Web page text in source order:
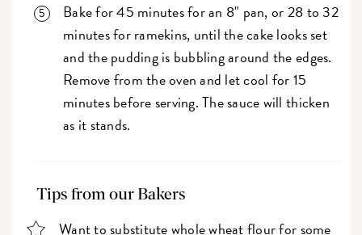
Bake for 45 minutes for an 8" pan, or 28 to 32
minutes for ramekins, until the cake looks set
and the pudding is bubbling around the edges.
Remove from the oven and let cool for 15
minutes before serving. The sauce will thicken
as it stands.
Tips from our Bakers
Want to substitute whole wheat flour for some